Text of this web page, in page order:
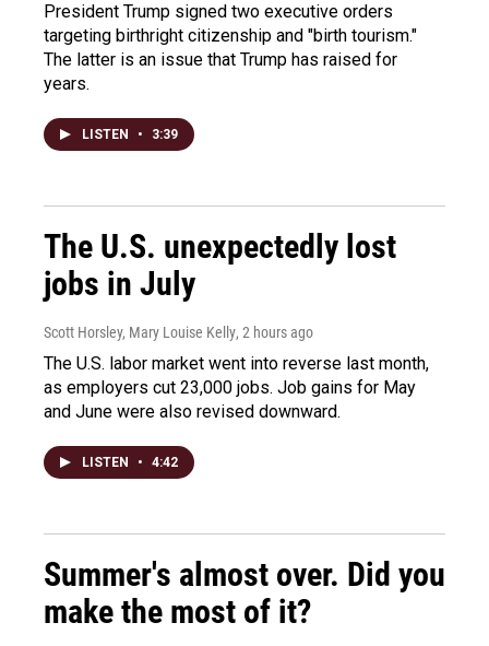
President Trump signed two executive orders
targeting birthright citizenship and "birth tourism."
The latter is an issue that Trump has raised for
years.
LISTEN • 3:39
The U.S. unexpectedly lost
jobs in July
Scott Horsley, Mary Louise Kelly, 2 hours ago
The U.S. labor market went into reverse last month,
as employers cut 23,000 jobs. Job gains for May
and June were also revised downward.
LISTEN • 4:42
Summer's almost over. Did you
make the most of it?